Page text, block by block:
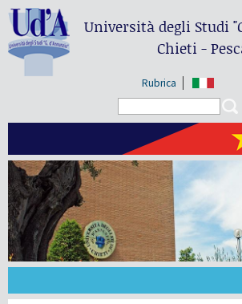
Università degli Studi
Chieti -
Rubrica